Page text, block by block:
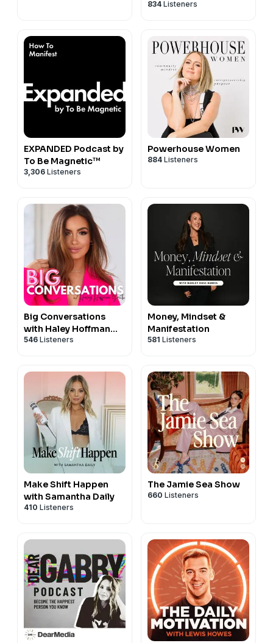
Podcast
834 Listeners
EXPANDED Podcast by
To Be Magnetic™
3,306 Listeners
Powerhouse Women
884 Listeners
Big Conversations
with Haley Hoffman
Smith
546 Listeners
Money, Mindset &
Manifestation
581 Listeners
Make Shift Happen
with Samantha Daily
410 Listeners
The Jamie Sea Show
660 Listeners